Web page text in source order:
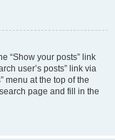
“Show your posts” link
user’s posts” link via
menu at the top of the
page and fill in the